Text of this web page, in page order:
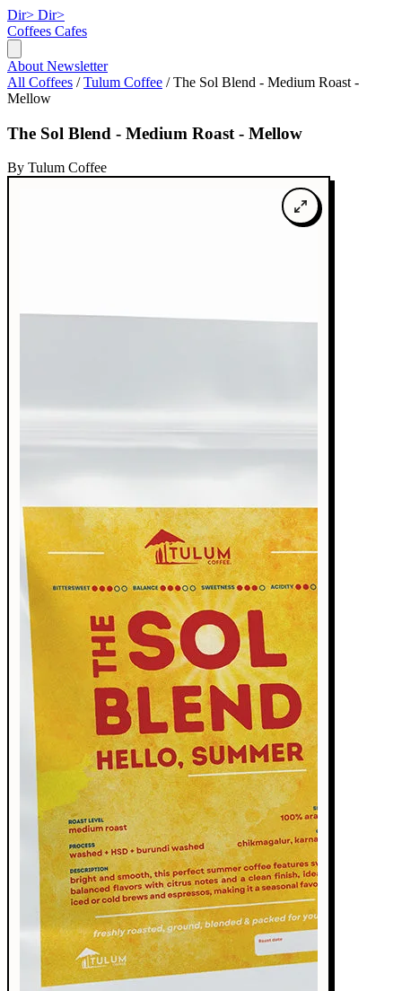
Dir> Dir>
Coffees Cafes
About Newsletter
All Coffees / Tulum Coffee / The Sol Blend - Medium Roast -
Mellow
The Sol Blend - Medium Roast - Mellow
By Tulum Coffee